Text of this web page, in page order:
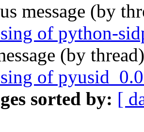
message (by
of python-
(by
of
sorted by: [